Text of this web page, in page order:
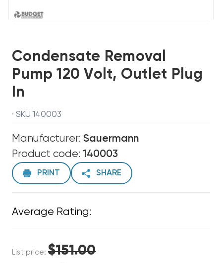
Condensate Removal
Pump 120 Volt, Outlet Plug
In
· SKU 140003
Manufacturer: Sauermann
Product code: 140003
PRINT SHARE
Average Rating:
List price: $151.00